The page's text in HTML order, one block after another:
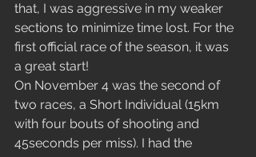
that, I was aggressive in my weaker
sections to minimize time lost. For the
first official race of the season, it was
a great start!
On November 4 was the second of
two races, a Short Individual (15km
with four bouts of shooting and
45seconds per miss). I had the